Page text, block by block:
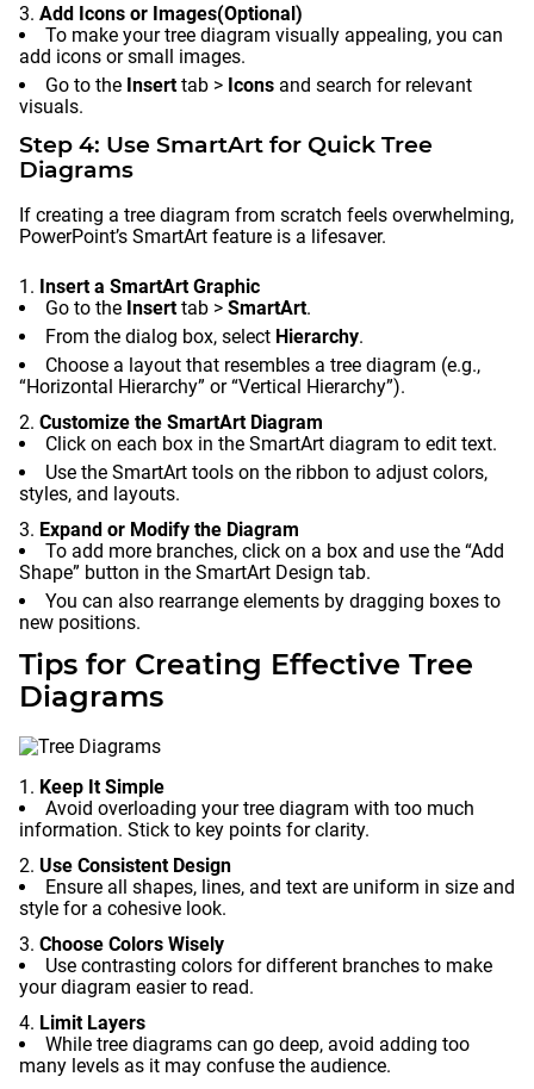
Add Icons or Images(Optional)
To make your tree diagram visually appealing, you can
add icons or small images.
Go to the Inserttab > Icons and search for relevant
visuals.
Step 4: Use SmartArt for Quick Tree
Diagrams
If creating a tree diagram from scratch feels overwhelming,
PowerPoint’s SmartArt feature is a lifesaver.
Insert a SmartArt Graphic
Go to the Inserttab > SmartArt.
From the dialog box, select Hierarchy.
Choose a layout that resembles a tree diagram (e.g.,
“Horizontal Hierarchy” or “Vertical Hierarchy”).
Customize the SmartArt Diagram
Click on each box in the SmartArt diagram to edit text.
Use the SmartArt tools on the ribbon to adjust colors,
styles, and layouts.
Expand or Modify the Diagram
To add more branches, click on a box and use the “Add
Shape” button in the SmartArt Design tab.
You can also rearrange elements by dragging boxes to
new positions.
Tips for Creating Effective Tree
Diagrams
Keep It Simple
Avoid overloading your tree diagram with too much
information. Stick to key points for clarity.
Use Consistent Design
Ensure all shapes, lines, and text are uniform in size and
style for a cohesive look.
Choose Colors Wisely
Use contrasting colors for different branches to make
your diagram easier to read.
Limit Layers
While tree diagrams can go deep, avoid adding too
many levels as it may confuse the audience.